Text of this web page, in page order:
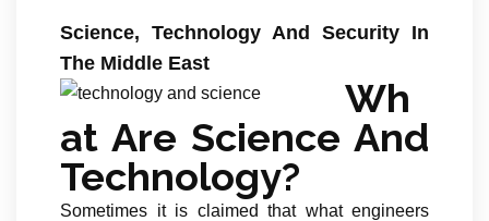
Science, Technology And Security In
The Middle East
Wh
at Are Science And
Technology?
Sometimes it is claimed that what engineers